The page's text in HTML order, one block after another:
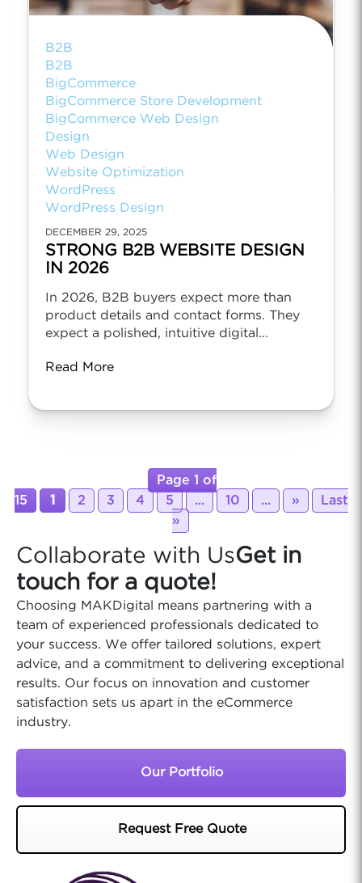
B2B
B2B
BigCommerce
BigCommerce Store Development
BigCommerce Web Design
Design
Web Design
Website Optimization
WordPress
WordPress Design
DECEMBER 29, 2025
STRONG B2B WEBSITE DESIGN
IN 2026
In 2026, B2B buyers expect more than
product details and contact forms. They
expect a polished, intuitive digital...
Read More
Page 1 of
15
1 2 3 4 5 ... 10 ... »
Last
»
Collaborate with UsGet in
touch for a quote!
Choosing MAKDigital means partnering with a
team of experienced professionals dedicated to
your success. We offer tailored solutions, expert
advice, and a commitment to delivering exceptional
results. Our focus on innovation and customer
satisfaction sets us apart in the eCommerce
industry.
Our Portfolio
Request Free Quote